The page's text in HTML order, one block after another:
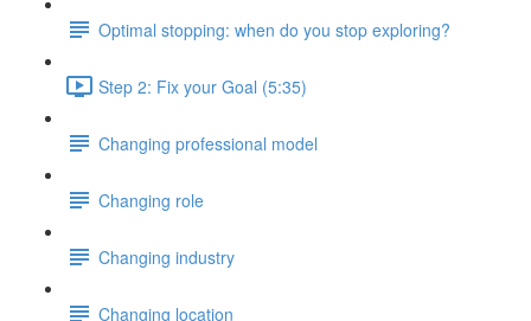
Optimal stopping: when do you stop exploring?
Step 2: Fix your Goal (5:35)
Changing professional model
Changing role
Changing industry
Changing location